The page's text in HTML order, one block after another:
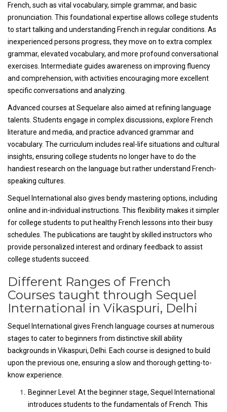
French, such as vital vocabulary, simple grammar, and basic
pronunciation. This foundational expertise allows college students
to start talking and understanding French in regular conditions. As
inexperienced persons progress, they move on to extra complex
grammar, elevated vocabulary, and more profound conversational
exercises. Intermediate guides awareness on improving fluency
and comprehension, with activities encouraging more excellent
specific conversations and analyzing.
Advanced courses at Sequelare also aimed at refining language
talents. Students engage in complex discussions, explore French
literature and media, and practice advanced grammar and
vocabulary. The curriculum includes real-life situations and cultural
insights, ensuring college students no longer have to do the
handiest research on the language but rather understand French-
speaking cultures.
Sequel International also gives bendy mastering options, including
online and in-individual instructions. This flexibility makes it simpler
for college students to put healthy French lessons into their busy
schedules. The publications are taught by skilled instructors who
provide personalized interest and ordinary feedback to assist
college students succeed.
Different Ranges of French
Courses taught through Sequel
International in Vikaspuri, Delhi
Sequel International gives French language courses at numerous
stages to cater to beginners from distinctive skill ability
backgrounds in Vikaspuri, Delhi. Each course is designed to build
upon the previous one, ensuring a slow and thorough getting-to-
know experience.
Beginner Level: At the beginner stage, Sequel International
introduces students to the fundamentals of French. This